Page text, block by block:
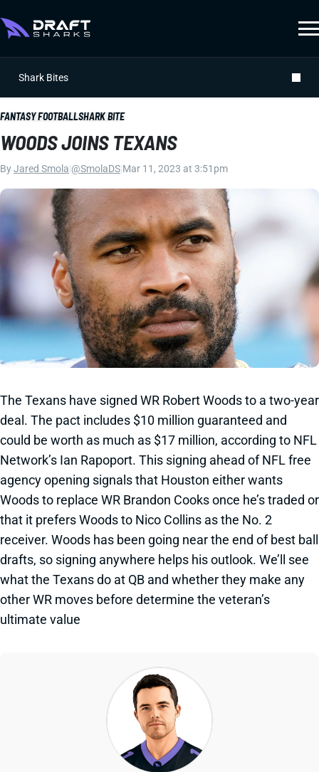
Shark Bites
FANTASY FOOTBALLSHARK BITE
WOODS JOINS TEXANS
ByJared Smola @SmolaDS Mar 11, 2023 at 3:51pm
The Texans have signed WR Robert Woods to a two-year
deal. The pact includes $10 million guaranteed and
could be worth as much as $17 million, according to NFL
Network’s Ian Rapoport. This signing ahead of NFL free
agency opening signals that Houston either wants
Woods to replace WR Brandon Cooks once he’s traded or
that it prefers Woods to Nico Collins as the No. 2
receiver. Woods has been going near the end of best ball
drafts, so signing anywhere helps his outlook. We’ll see
what the Texans do at QB and whether they make any
other WR moves before determine the veteran’s
ultimate value